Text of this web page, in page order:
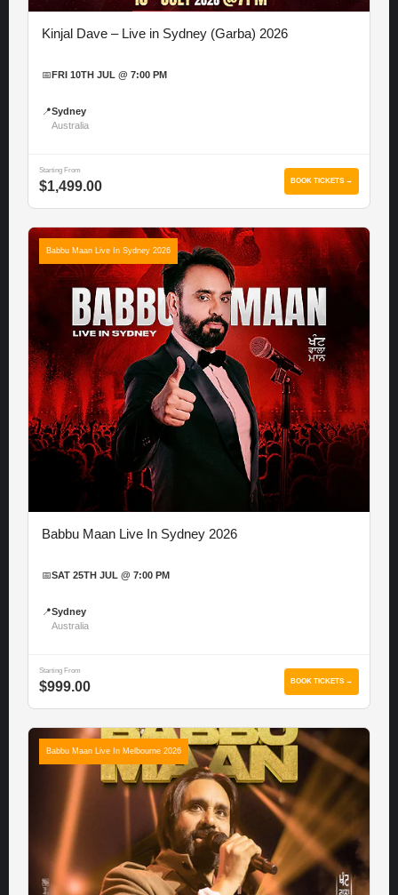
Kinjal Dave – Live in Sydney (Garba) 2026
📅 FRI 10TH JUL @ 7:00 PM
📍Sydney
Australia
Starting From
$1,499.00 BOOK TICKETS →
Babbu Maan Live In Sydney 2026
Babbu Maan Live In Sydney 2026
📅SAT 25TH JUL @ 7:00 PM
📍Sydney
Australia
Starting From
$999.00 BOOK TICKETS →
Babbu Maan Live In Melbourne 2026